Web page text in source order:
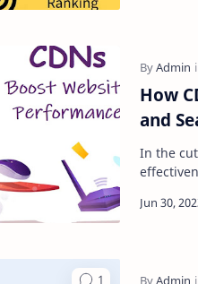
How
and
In the